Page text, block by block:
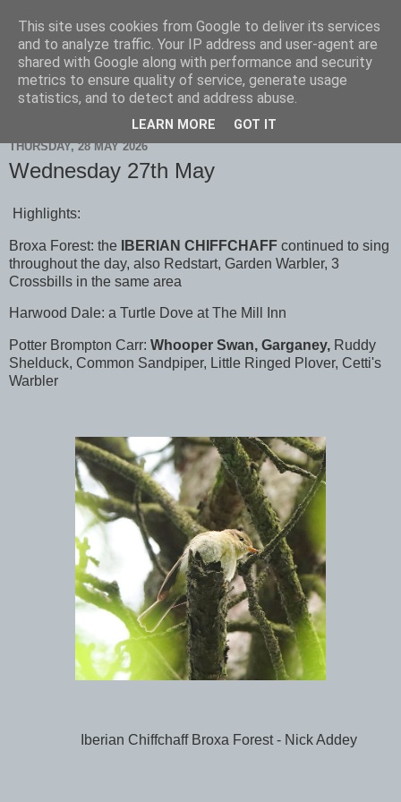
Scarborough Birders
THURSDAY, 28 MAY 2026
Wednesday 27th May
Highlights:
Broxa Forest: the IBERIAN CHIFFCHAFF continued to sing
throughout the day, also Redstart, Garden Warbler, 3
Crossbills in the same area
Harwood Dale: a Turtle Dove at The Mill Inn
Potter Brompton Carr: Whooper Swan, Garganey, Ruddy
Shelduck, Common Sandpiper, Little Ringed Plover, Cetti's
Warbler
Iberian Chiffchaff Broxa Forest - Nick Addey
This site uses cookies from Google to deliver its services
and to analyze traffic. Your IP address and user-agent are
shared with Google along with performance and security
metrics to ensure quality of service, generate usage
statistics, and to detect and address abuse.
LEARN MORE GOT IT